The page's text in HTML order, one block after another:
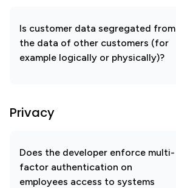
Is customer data segregated from
the data of other customers (for
example logically or physically)?
Privacy
Does the developer enforce multi-
factor authentication on
employees access to systems